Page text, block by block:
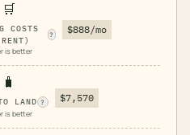
🛒
COSTS
?
is better
$888/mo
🧳
LAND ?
is better
$7,570